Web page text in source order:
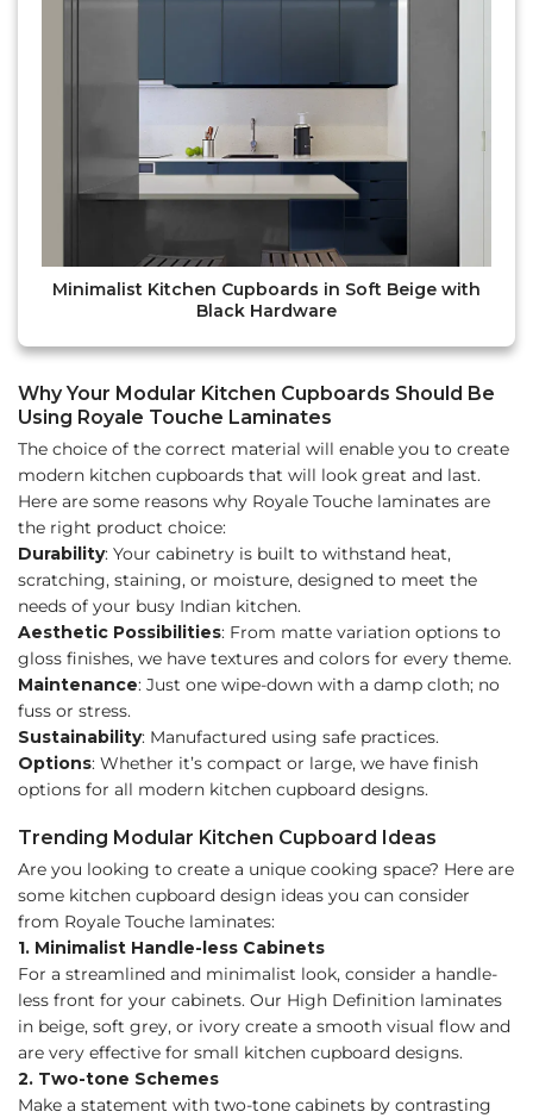
Minimalist Kitchen Cupboards in Soft Beige with
Black Hardware
Why Your Modular Kitchen Cupboards Should Be
Using Royale Touche Laminates
The choice of the correct material will enable you to create
modern kitchen cupboards that will look great and last.
Here are some reasons why Royale Touche laminates are
the right product choice:
Durability: Your cabinetry is built to withstand heat,
scratching, staining, or moisture, designed to meet the
needs of your busy Indian kitchen.
Aesthetic Possibilities: From matte variation options to
gloss finishes, we have textures and colors for every theme.
Maintenance: Just one wipe-down with a damp cloth; no
fuss or stress.
Sustainability: Manufactured using safe practices.
Options: Whether it’s compact or large, we have finish
options for all modern kitchen cupboard designs.
Trending Modular Kitchen Cupboard Ideas
Are you looking to create a unique cooking space? Here are
some kitchen cupboard design ideas you can consider
from Royale Touche laminates:
1. Minimalist Handle-less Cabinets
For a streamlined and minimalist look, consider a handle-
less front for your cabinets. Our High Definition laminates
in beige, soft grey, or ivory create a smooth visual flow and
are very effective for small kitchen cupboard designs.
2. Two-tone Schemes
Make a statement with two-tone cabinets by contrasting